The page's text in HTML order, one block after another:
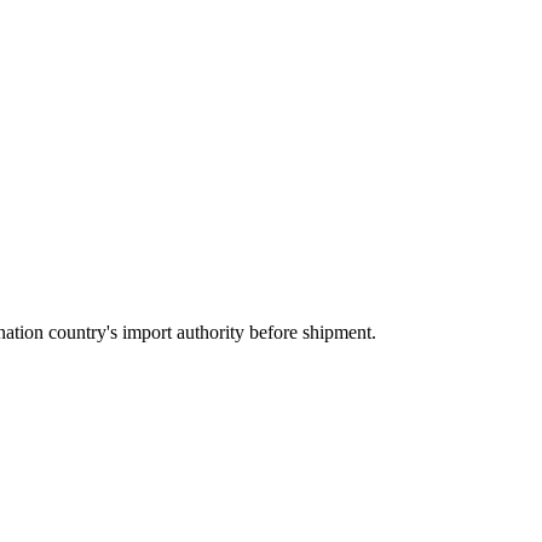
country's import authority before shipment.